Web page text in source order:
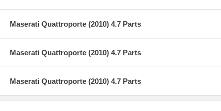
Maserati Quattroporte (2010) 4.7 Parts
Maserati Quattroporte (2010) 4.7 Parts
Maserati Quattroporte (2010) 4.7 Parts